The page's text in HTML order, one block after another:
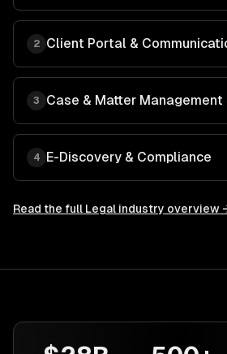
2 Client Portal &
3 Case & Matter
4 E-Discovery & Compliance
Read the full Legal industry overview